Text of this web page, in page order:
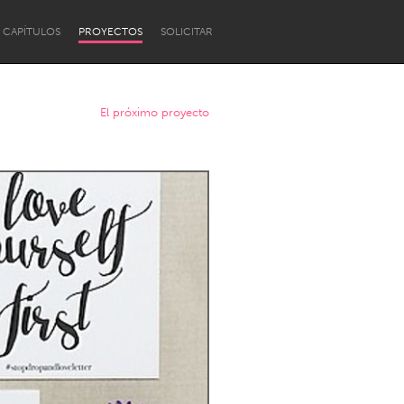
CAPÍTULOS PROYECTOS SOLICITAR
Newcastle
El próximo proyecto